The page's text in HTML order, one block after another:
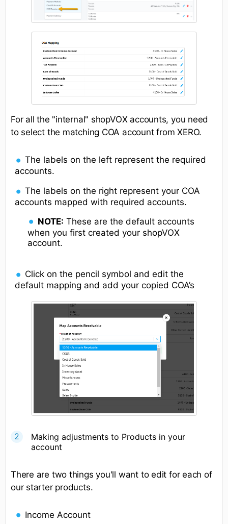
For all the "internal" shopVOX accounts, you need
to select the matching COA account from XERO.
The labels on the left represent the required
accounts.
The labels on the right represent your COA
accounts mapped with required accounts.
NOTE: These are the default accounts
when you first created your shopVOX
account.
Click on the pencil symbol and edit the
default mapping and add your copied COA’s
Making adjustments to Products in your
account
There are two things you'll want to edit for each of
our starter products.
Income Account